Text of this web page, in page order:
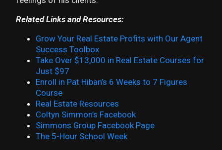
Related Links and Resources:
Grow Your Real Estate Profits with Our Agent
Success Toolbox
Take Over $13,000 in Real Estate Courses for
Just $97
Enroll in Pat Hiban’s 6 Weeks to 7 Figures
Course
Real Estate Resources
Coltyn Simmon’s Facebook
Simmons Group Facebook Page
The 5-Hour School Week